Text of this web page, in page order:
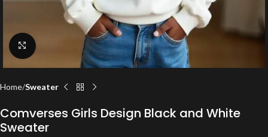
Click to enlarge
Home Sweater
Comverses Girls Design Black and White
Sweater